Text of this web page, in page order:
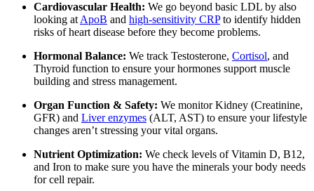
Cardiovascular Health: We go beyond basic LDL by also
looking at ApoB and high-sensitivity CRPto identify hidden
risks of heart disease before they become problems.
Hormonal Balance: We track Testosterone, Cortisol, and
Thyroid function to ensure your hormones support muscle
building and stress management.
Organ Function & Safety: We monitor Kidney (Creatinine,
GFR) and Liver enzymes (ALT, AST) to ensure your lifestyle
changes aren’t stressing your vital organs.
Nutrient Optimization: We check levels of Vitamin D, B12,
and Iron to make sure you have the minerals your body needs
for cell repair.